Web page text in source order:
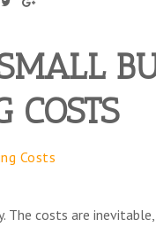
COSTS
Costs
costs are